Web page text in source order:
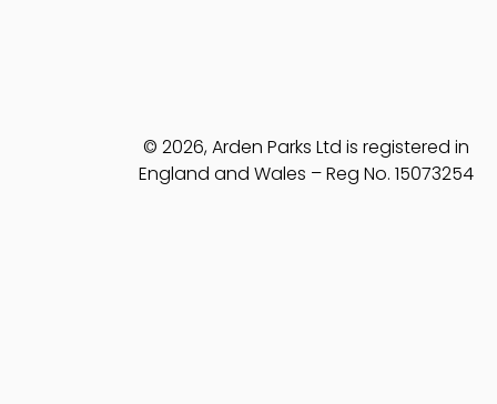
© 2026, Arden Parks Ltd is registered in
England and Wales – Reg No. 15073254